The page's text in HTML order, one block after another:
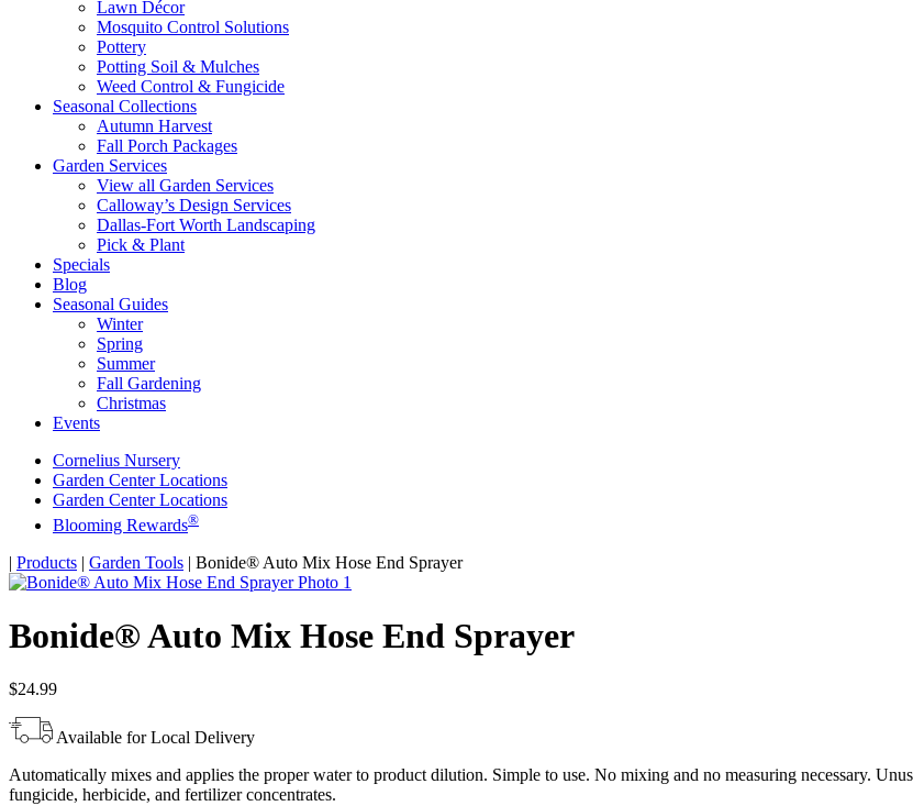
Lawn Décor
Mosquito Control Solutions
Pottery
Potting Soil & Mulches
Weed Control & Fungicide
Seasonal Collections
Autumn Harvest
Fall Porch Packages
Garden Services
View all Garden Services
Calloway’s Design Services
Dallas-Fort Worth Landscaping
Pick & Plant
Specials
Blog
Seasonal Guides
Winter
Spring
Summer
Fall Gardening
Christmas
Events
Cornelius Nursery
Garden Center Locations
Garden Center Locations
Blooming Rewards®
Home
| Products | Garden Tools | Bonide® Auto Mix Hose End Sprayer
Bonide® Auto Mix Hose End Sprayer
$24.99
Available for Local Delivery
Automatically mixes and applies the proper water to product dilution. Simple to use. No mixing and no measuring necessary.
fungicide, herbicide, and fertilizer concentrates.